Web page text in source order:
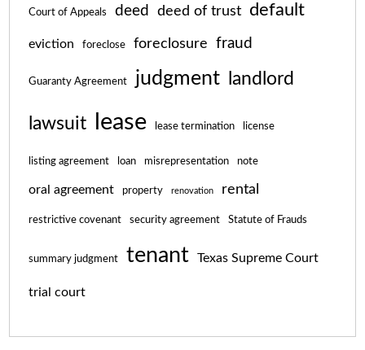
Court of Appeals deed deed of trust default
eviction foreclose foreclosure fraud
Guaranty Agreement judgment landlord
lawsuit lease lease termination license
listing agreement loan misrepresentation note
oral agreement property renovation rental
restrictive covenant security agreement Statute of Frauds
summary judgment tenant Texas Supreme Court
trial court